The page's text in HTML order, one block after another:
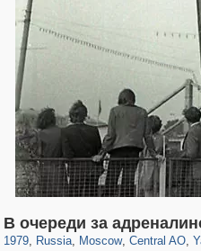
В очереди за
1979, Russia
1,406,840 29,243
, Moscow
319,864 8,286
, Central AO
160,012 5,916
,